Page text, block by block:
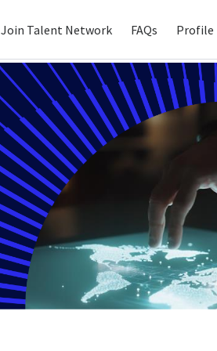
Join Talent Network FAQs Profile